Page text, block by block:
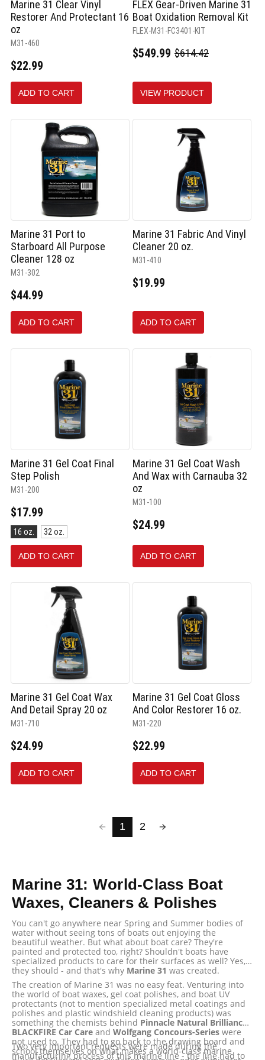
Marine 31 Clear Vinyl
Restorer And Protectant 16
oz
M31-460
$22.99
ADD TO CART
FLEX Gear-Driven Marine 31
Boat Oxidation Removal Kit
FLEX-M31-FC3401-KIT
$549.99
Old
$614.42
VIEW PRODUCT
Marine 31 Port to
Starboard All Purpose
Cleaner 128 oz
M31-302
$44.99
ADD TO CART
Marine 31 Fabric And Vinyl
Cleaner 20 oz.
M31-410
$19.99
ADD TO CART
Marine 31 Gel Coat Final
Step Polish
M31-200
$17.99
Size:
16
oz.
selected
16 oz. 32 oz.
ADD TO CART
Marine 31 Gel Coat Wash
And Wax with Carnauba 32
oz
M31-100
$24.99
ADD TO CART
Marine 31 Gel Coat Wax
And Detail Spray 20 oz
M31-710
$24.99
ADD TO CART
Marine 31 Gel Coat Gloss
And Color Restorer 16 oz.
M31-220
$22.99
ADD TO CART
1 2
Marine 31: World-Class Boat
Waxes, Cleaners & Polishes
You can't go anywhere near Spring and Summer bodies of
water without seeing tons of boats out enjoying the
beautiful weather. But what about boat care? They're
painted and protected too, right? Shouldn't boats have
specialized products to care for their surfaces as well? Yes,
they should - and that's why Marine 31 was created.
The creation of Marine 31 was no easy feat. Venturing into
the world of boat waxes, gel coat polishes, and boat UV
protectants (not to mention specialized metal coatings and
polishes and plastic windshield cleaning products) was
something the chemists behind Pinnacle Natural Brilliance,
BLACKFIRE Car Care and Wolfgang Concours-Series were
not used to. They had to go back to the drawing board and
school themselves on what makes a world-class marine
Two very important requests were made during the
manufacturing process of this marine line - the line had to